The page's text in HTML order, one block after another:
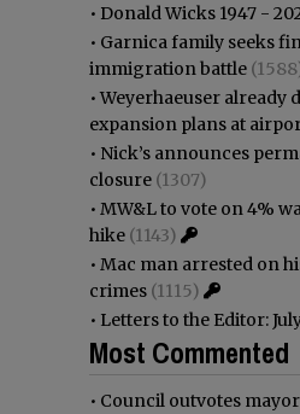
• Donald Wicks 1947 -
• Garnica family seeks
immigration battle
•Weyerhaeuser already
expansion plans at
• Nick’s announces
closure (1307)
• MW&L to vote on 4%
hike (1143)
• Mac man arrested on
crimes (1115)
• Letters to the Editor:
Most Commented
• Council outvotes